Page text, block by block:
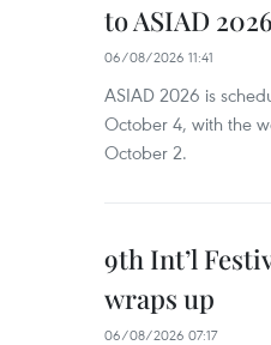
to ASIAD 2026
06/08/2026 11:41
ASIAD 2026 is
October 4, with the
October 2.
9th Int’l
wraps up
06/08/2026 07:17